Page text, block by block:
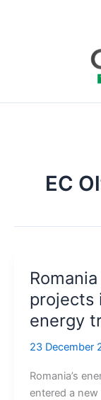
EC
projects
energy
23 December
Romania’s
entered a